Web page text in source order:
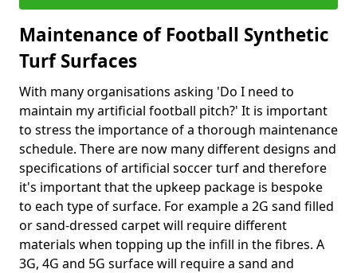
Maintenance of Football Synthetic
Turf Surfaces
With many organisations asking 'Do I need to
maintain my artificial football pitch?' It is important
to stress the importance of a thorough maintenance
schedule. There are now many different designs and
specifications of artificial soccer turf and therefore
it's important that the upkeep package is bespoke
to each type of surface. For example a 2G sand filled
or sand-dressed carpet will require different
materials when topping up the infill in the fibres. A
3G, 4G and 5G surface will require a sand and